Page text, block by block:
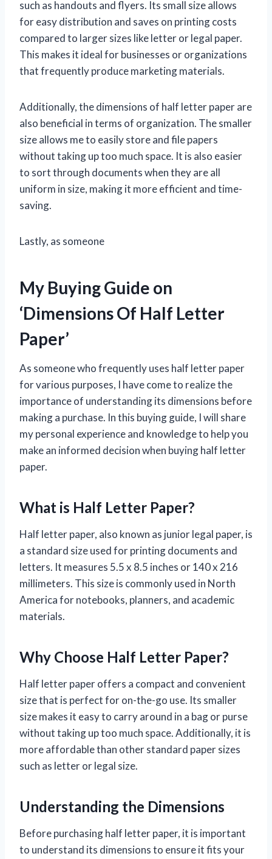
such as handouts and flyers. Its small size allows
for easy distribution and saves on printing costs
compared to larger sizes like letter or legal paper.
This makes it ideal for businesses or organizations
that frequently produce marketing materials.
Additionally, the dimensions of half letter paper are
also beneficial in terms of organization. The smaller
size allows me to easily store and file papers
without taking up too much space. It is also easier
to sort through documents when they are all
uniform in size, making it more efficient and time-
saving.
Lastly, as someone
My Buying Guide on
‘Dimensions Of Half Letter
Paper’
As someone who frequently uses half letter paper
for various purposes, I have come to realize the
importance of understanding its dimensions before
making a purchase. In this buying guide, I will share
my personal experience and knowledge to help you
make an informed decision when buying half letter
paper.
What is Half Letter Paper?
Half letter paper, also known as junior legal paper, is
a standard size used for printing documents and
letters. It measures 5.5 x 8.5 inches or 140 x 216
millimeters. This size is commonly used in North
America for notebooks, planners, and academic
materials.
Why Choose Half Letter Paper?
Half letter paper offers a compact and convenient
size that is perfect for on-the-go use. Its smaller
size makes it easy to carry around in a bag or purse
without taking up too much space. Additionally, it is
more affordable than other standard paper sizes
such as letter or legal size.
Understanding the Dimensions
Before purchasing half letter paper, it is important
to understand its dimensions to ensure it fits your